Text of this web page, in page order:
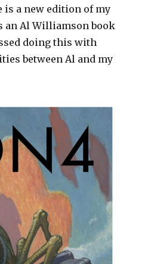
is a new edition of my
Al Williamson book
doing this with
between Al and my